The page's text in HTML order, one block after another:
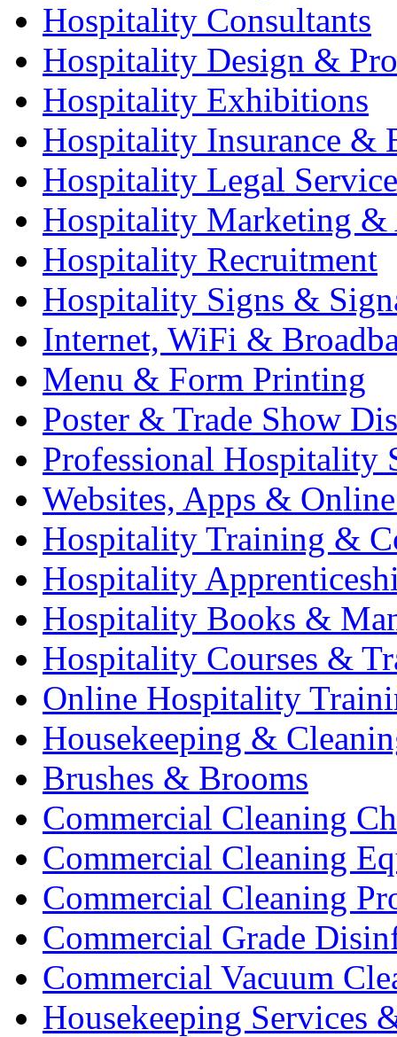
Hospitality Consultants
Hospitality Design &
Hospitality Exhibitions
Hospitality Insurance &
Hospitality Legal
Hospitality Marketing &
Hospitality Recruitment
Hospitality Signs &
Internet, WiFi &
Menu & Form Printing
Poster & Trade Show
Professional Hospitality
Websites, Apps &
Hospitality Training &
Hospitality
Hospitality Books &
Hospitality Courses &
Online Hospitality
Housekeeping &
Brushes & Brooms
Commercial Cleaning
Commercial Cleaning
Commercial Cleaning
Commercial Grade
Commercial Vacuum
Housekeeping Services